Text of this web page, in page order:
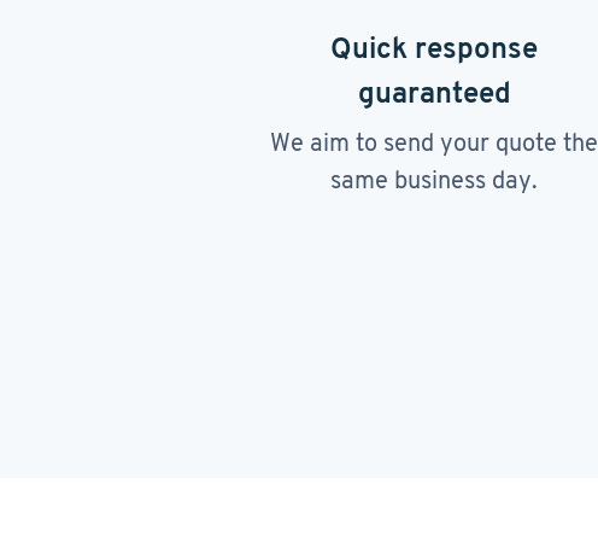
Quick response
guaranteed
We aim to send your quote the
same business day.